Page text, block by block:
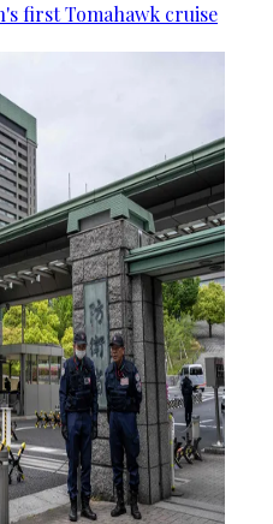
first Tomahawk cruise